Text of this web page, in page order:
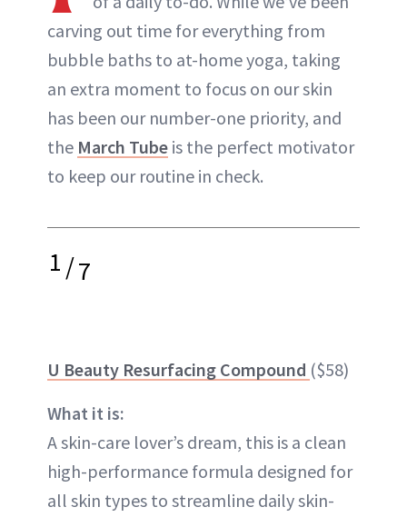
carving out time for everything from
bubble baths to at-home yoga, taking
an extra moment to focus on our skin
has been our number-one priority, and
the March Tube is the perfect motivator
to keep our routine in check.
1/7
U Beauty Resurfacing Compound ($58)
What it is:
A skin-care lover’s dream, this is a clean
high-performance formula designed for
all skin types to streamline daily skin-